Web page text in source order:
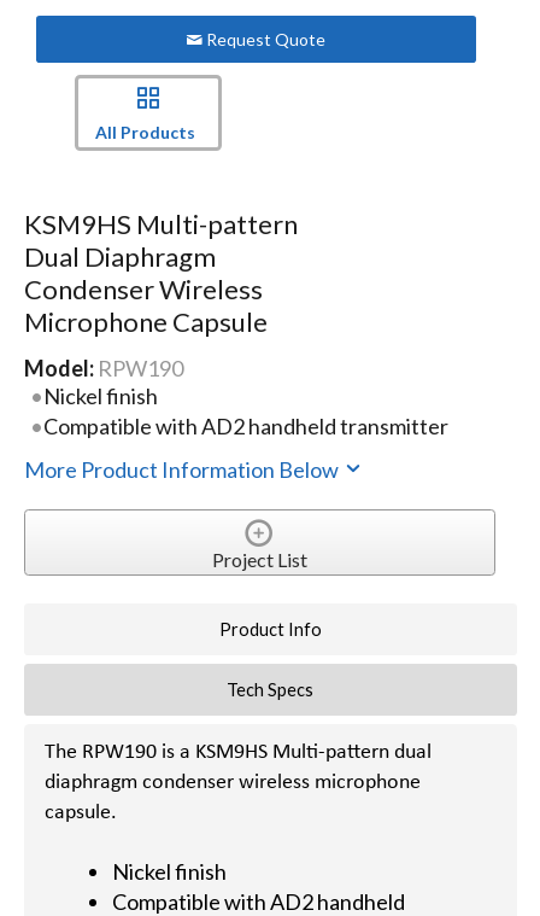
Request Quote
All Products
KSM9HS Multi-pattern
Dual Diaphragm
Condenser Wireless
Microphone Capsule
Model: RPW190
Nickel finish
Compatible with AD2 handheld transmitter
More Product Information Below
Project List
Product Info
Tech Specs
The RPW190 is a KSM9HS Multi-pattern dual
diaphragm condenser wireless microphone
capsule.
Nickel finish
Compatible with AD2 handheld